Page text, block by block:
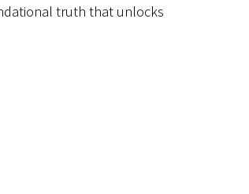
truth that unlocks